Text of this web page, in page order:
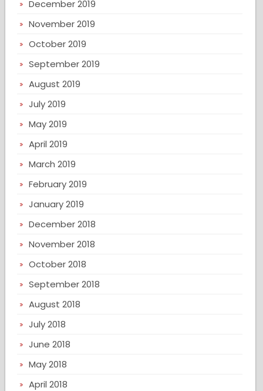
December 2019
November 2019
October 2019
September 2019
August 2019
July 2019
May 2019
April 2019
March 2019
February 2019
January 2019
December 2018
November 2018
October 2018
September 2018
August 2018
July 2018
June 2018
May 2018
April 2018